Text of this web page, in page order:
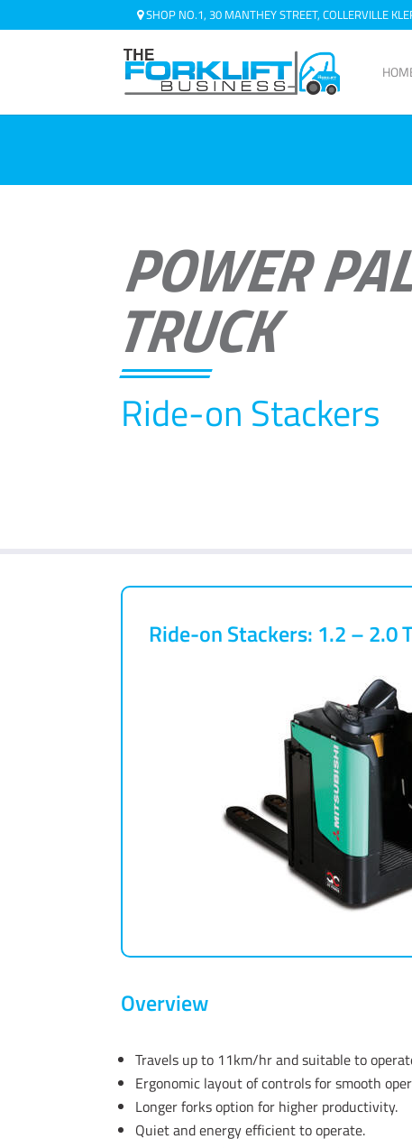
SHOP NO.1, 30 MANTHEY STREET, COLLERVILLE
POWER
TRUCK
Ride-on Stackers
Ride-on Stackers: 1.2 – 2.0
Overview
Travels up to 11km/hr and suitable to
Ergonomic layout of controls for smooth
Longer forks option for higher productivity.
Quiet and energy efficient to operate.